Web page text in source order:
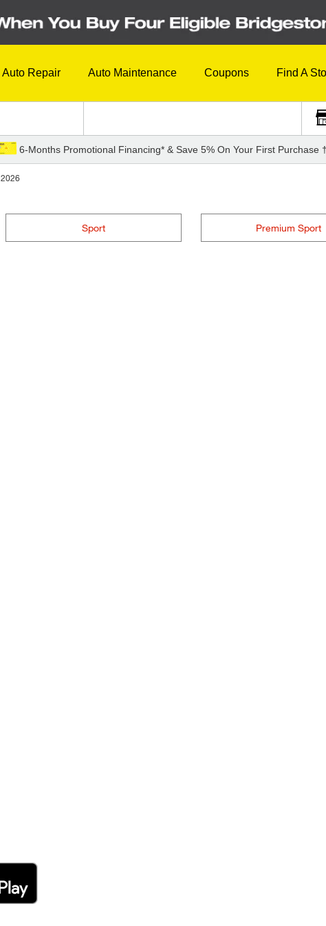
Auto Repair Auto Maintenance Coupons Find A
6-Months Promotional Financing* & Save 5% On Your First Purchase †
2026
Sport Premium Sport